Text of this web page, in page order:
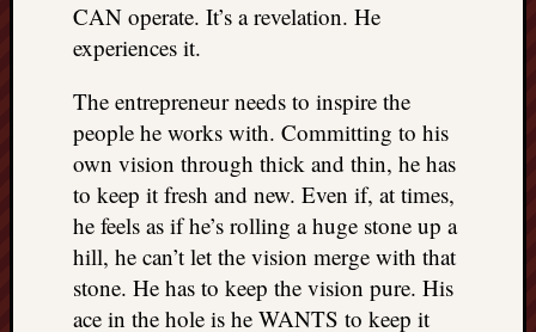
CAN operate. It’s a revelation. He
experiences it.
The entrepreneur needs to inspire the
people he works with. Committing to his
own vision through thick and thin, he has
to keep it fresh and new. Even if, at times,
he feels as if he’s rolling a huge stone up a
hill, he can’t let the vision merge with that
stone. He has to keep the vision pure. His
ace in the hole is he WANTS to keep it